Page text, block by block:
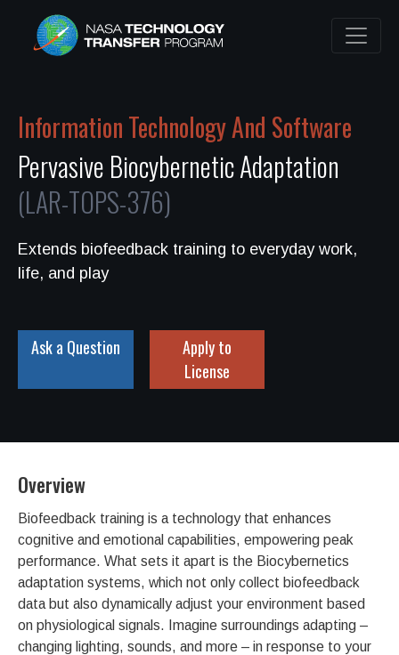
Information Technology And Software
Pervasive Biocybernetic Adaptation
(LAR-TOPS-376)
Extends biofeedback training to everyday work,
life, and play
Ask a Question
Apply to
License
Overview
Biofeedback training is a technology that enhances
cognitive and emotional capabilities, empowering peak
performance. What sets it apart is the Biocybernetics
adaptation systems, which not only collect biofeedback
data but also dynamically adjust your environment based
on physiological signals. Imagine surroundings adapting –
changing lighting, sounds, and more – in response to your